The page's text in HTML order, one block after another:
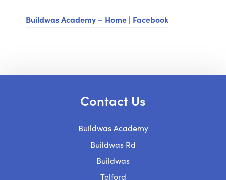
Buildwas Academy – Home | Facebook
Contact Us
Buildwas Academy
Buildwas Rd
Buildwas
Telford